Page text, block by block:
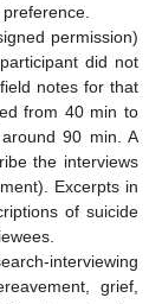
permission)
did not
notes for that
from 40 min to
90 min. A
the interviews
Excerpts in
of suicide
interviewing
grief,